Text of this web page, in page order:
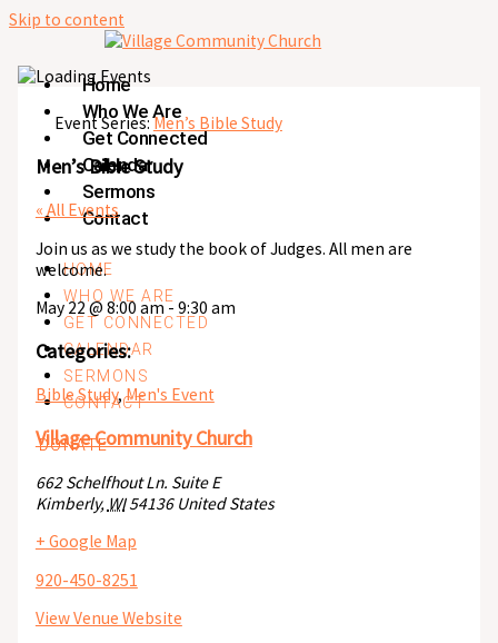
Skip to content
Home
Who We Are
Get Connected
Calendar
Sermons
Contact
HOME
WHO WE ARE
GET CONNECTED
CALENDAR
SERMONS
CONTACT
DONATE
Event Series:Men’s Bible Study
Men’s Bible Study
« All Events
Join us as we study the book of Judges. All men are
welcome.
May 22 @ 8:00 am - 9:30 am
Categories:
Bible Study,Men's Event
Village Community Church
662 Schelfhout Ln. Suite E
Kimberly, WI 54136 United States
+ Google Map
920-450-8251
View Venue Website